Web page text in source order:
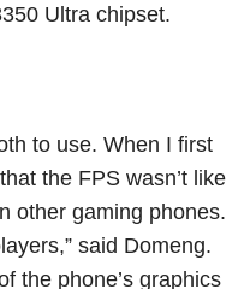
Ultra chipset.
to use. When I first
the FPS wasn’t like
other gaming phones.
said Domeng.
the phone’s graphics